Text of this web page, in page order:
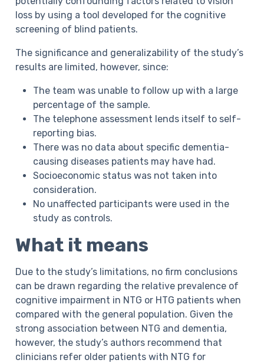
loss by using a tool developed for the cognitive
screening of blind patients.
The significance and generalizability of the study’s
results are limited, however, since:
The team was unable to follow up with a large
percentage of the sample.
The telephone assessment lends itself to self-
reporting bias.
There was no data about specific dementia-
causing diseases patients may have had.
Socioeconomic status was not taken into
consideration.
No unaffected participants were used in the
study as controls.
What it means
Due to the study’s limitations, no firm conclusions
can be drawn regarding the relative prevalence of
cognitive impairment in NTG or HTG patients when
compared with the general population. Given the
strong association between NTG and dementia,
however, the study’s authors recommend that
clinicians refer older patients with NTG for